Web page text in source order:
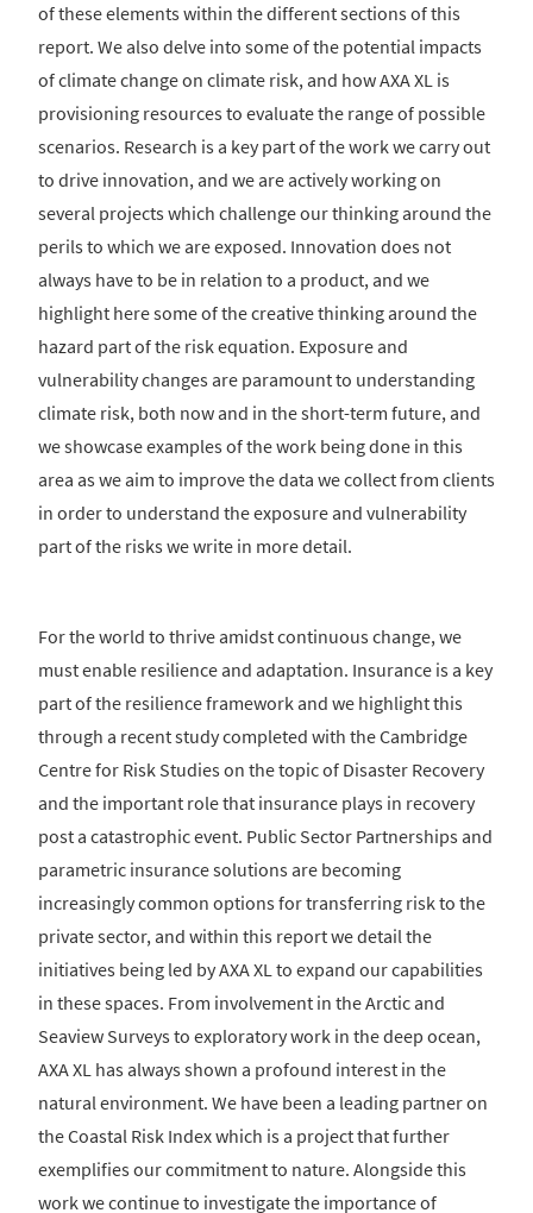
of these elements within the different sections of this
report. We also delve into some of the potential impacts
of climate change on climate risk, and how AXA XL is
provisioning resources to evaluate the range of possible
scenarios. Research is a key part of the work we carry out
to drive innovation, and we are actively working on
several projects which challenge our thinking around the
perils to which we are exposed. Innovation does not
always have to be in relation to a product, and we
highlight here some of the creative thinking around the
hazard part of the risk equation. Exposure and
vulnerability changes are paramount to understanding
climate risk, both now and in the short-term future, and
we showcase examples of the work being done in this
area as we aim to improve the data we collect from clients
in order to understand the exposure and vulnerability
part of the risks we write in more detail.
For the world to thrive amidst continuous change, we
must enable resilience and adaptation. Insurance is a key
part of the resilience framework and we highlight this
through a recent study completed with the Cambridge
Centre for Risk Studies on the topic of Disaster Recovery
and the important role that insurance plays in recovery
post a catastrophic event. Public Sector Partnerships and
parametric insurance solutions are becoming
increasingly common options for transferring risk to the
private sector, and within this report we detail the
initiatives being led by AXA XL to expand our capabilities
in these spaces. From involvement in the Arctic and
Seaview Surveys to exploratory work in the deep ocean,
AXA XL has always shown a profound interest in the
natural environment. We have been a leading partner on
the Coastal Risk Index which is a project that further
exemplifies our commitment to nature. Alongside this
work we continue to investigate the importance of